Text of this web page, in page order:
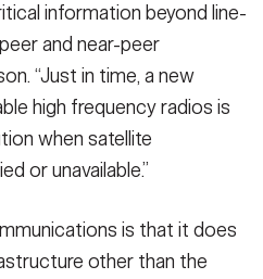
information beyond line-
and near-peer
“Just in time, a new
high frequency radios is
when satellite
or unavailable.”
is that it does
other than the